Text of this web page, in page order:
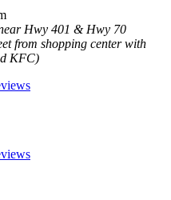
Hwy 401 & Hwy 70
from shopping center with
KFC)